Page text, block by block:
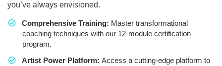
you’ve always envisioned.
Comprehensive Training: Master transformational
coaching techniques with our 12-module certification
program.
Artist Power Platform:Access a cutting-edge platform to